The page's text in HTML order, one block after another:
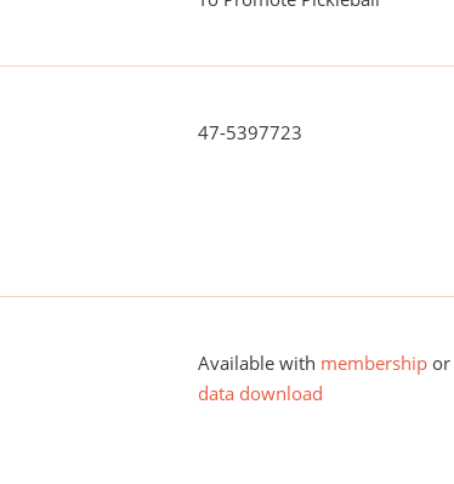
47-5397723
Available with membership or
data download